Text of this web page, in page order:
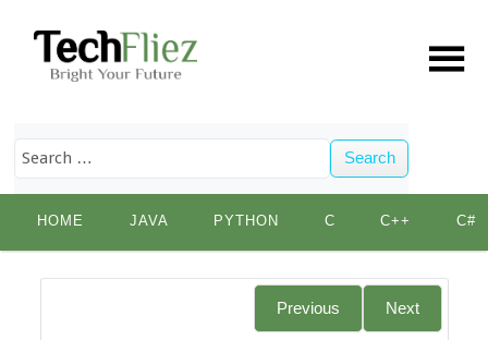
Search
content
HOME JAVA PYTHON C C++ C#
Previous Next